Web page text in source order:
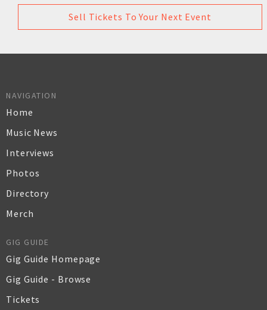
Sell Tickets To Your Next Event
NAVIGATION
Home
Music News
Interviews
Photos
Directory
Merch
GIG GUIDE
Gig Guide Homepage
Gig Guide - Browse
Tickets